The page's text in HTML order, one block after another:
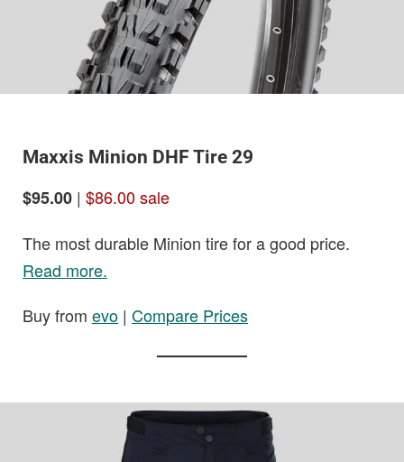
Maxxis Minion DHF Tire 29
$95.00 | $86.00 sale
The most durable Minion tire for a good price.
Read more.
Buy from evo | Compare Prices